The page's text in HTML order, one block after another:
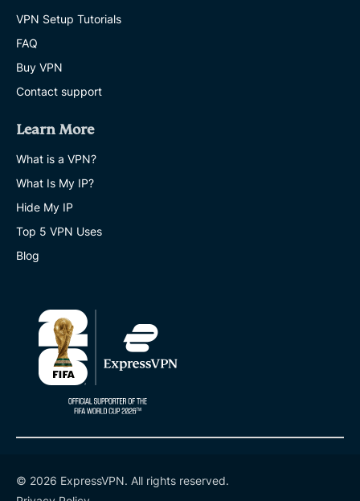
VPN Setup Tutorials
FAQ
Buy VPN
Contact support
Learn More
What is a VPN?
What Is My IP?
Hide My IP
Top 5 VPN Uses
Blog
© 2026 ExpressVPN. All rights reserved.